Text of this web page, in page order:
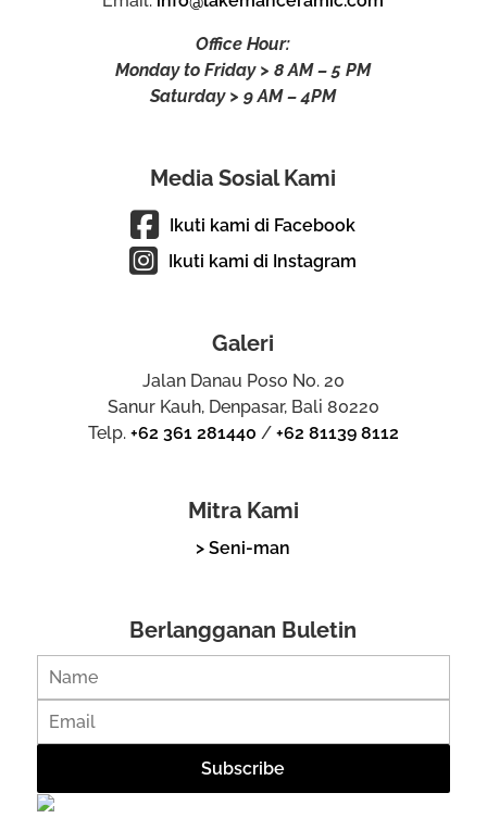
Office Hour:
Monday to Friday > 8 AM – 5 PM
Saturday > 9 AM – 4PM
Media Sosial Kami
Ikuti kami di Facebook
Ikuti kami di Instagram
Galeri
Jalan Danau Poso No. 20
Sanur Kauh, Denpasar, Bali 80220
Telp. +62 361 281440 / +62 81139 8112
Mitra Kami
> Seni-man
Berlangganan Buletin